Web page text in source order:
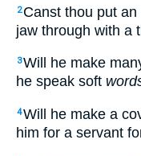
2 Canst thou put
jaw through with a
3Will he make
he speak soft
4Will he make a
him for a servant